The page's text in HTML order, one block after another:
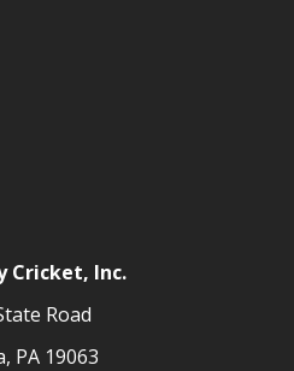
Cricket, Inc.
Road
PA 19063